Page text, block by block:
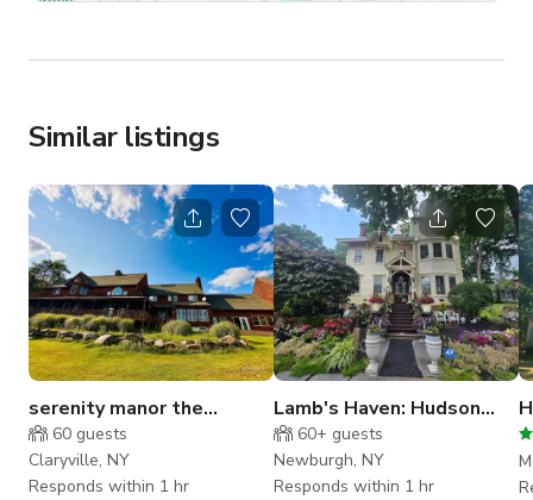
Similar listings
serenity manor the
catskills
60 guests
Claryville, NY
Responds within 1 hr
Lamb's Haven: Hudson
Valley Victorian Home
60+ guests
Newburgh, NY
Responds within 1 hr